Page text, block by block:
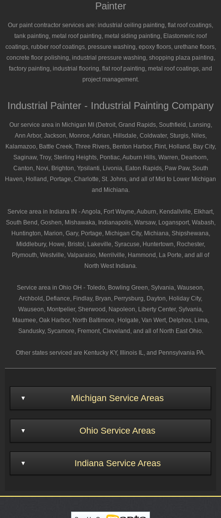
Painter
Our paint contractor services are: industrial ceiling painting, flat roof coatings,
tank painting, metal roof painting, metal siding painting, Elastomeric roof
coatings, rubber roof coatings, pressure washing, epoxy floors, urethane floors,
concrete floor polishing, industrial pressure washing, shopping plaza painting,
factory painting, industrial flooring, flat roof painting, metal roof coatings, and
project management.
Industrial Painter - Industrial Painting Company
Our service area in Michigan MI (Detroit, Grand Rapids, Southfield, Lansing,
Ann Arbor, Jackson, Monroe, Adrian, Hillsdale, Coldwater, Sturgis, Niles,
Kalamazoo, Battle Creek, Three Rivers, Benton Harbor, Flint, Holland, Bay City,
Saginaw, Troy, Sterling Heights, Pontiac, Auburn Hills, Warren, Dearborn,
Canton, Novi, Brighton, Ypsilanti, Livonia, Eaton Rapids, Paw Paw, South
Haven, Holland, Portage, Charlotte, St. Johns, and all of Mid to Lower Michigan
and Michiana.
Service area in Indiana IN - Angola, Fort Wayne, Auburn, Kendallville, Elkhart,
South Bend, Goshen, Mishawaka, Indianapolis, Warsaw, Logansport, Wabash,
Huntington, Marion, Gary, Portage, Michigan City, Michiana, Shipshewana,
Middlebury, Howe, Bristol, Lakeville, Syracuse, Huntertown, Rochester,
Plymouth, Westville, Valparaiso, Merrilville, Hammond, La Porte, and all of
North West Indiana.
Service area in Ohio OH - Toledo, Bowling Green, Sylvania, Wauseon,
Archbold, Defiance, Findlay, Bryan, Perrysburg, Dayton, Holiday City,
Wauseon, Montpelier, Sherwood, Napoleon, Liberty Center, Sylvania,
Maumee, Oak Harbor, North Baltimore, Holgate, Van Wert, Delphos, Lima,
Sandusky, Sycamore, Fremont, Cleveland, and all of North East Ohio.
Other states serviced are Kentucky KY, Illinois IL, and Pennsylvania PA.
Michigan Service Areas
Ohio Service Areas
Indiana Service Areas